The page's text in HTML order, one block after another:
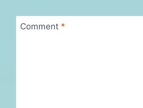
Comment *